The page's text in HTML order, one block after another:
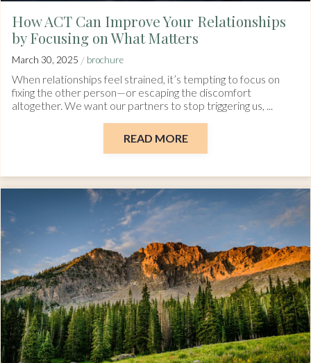
How ACT Can Improve Your Relationships
by Focusing on What Matters
March 30, 2025 / brochure
When relationships feel strained, it’s tempting to focus on
fixing the other person—or escaping the discomfort
altogether. We want our partners to stop triggering us, ...
READ MORE